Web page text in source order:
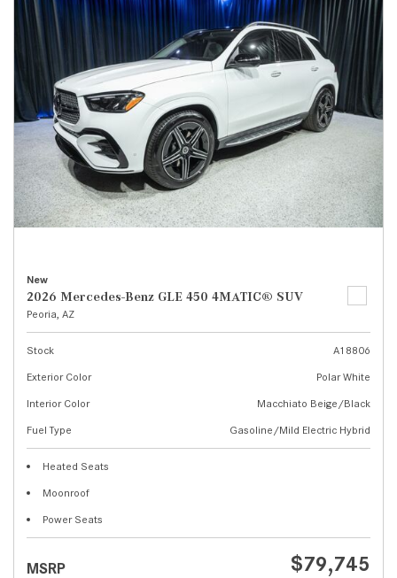
New
2026 Mercedes-Benz GLE 450 4MATIC® SUV
Peoria, AZ
Stock
A18806
Exterior Color
Polar White
Interior Color
Macchiato Beige/Black
Fuel Type
Gasoline/Mild Electric Hybrid
Heated Seats
Moonroof
Power Seats
MSRP $79,745